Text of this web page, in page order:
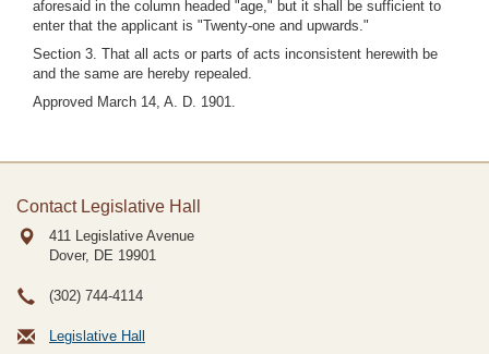
aforesaid in the column headed "age," but it shall be sufficient to
enter that the applicant is "Twenty-one and upwards."
Section 3. That all acts or parts of acts inconsistent herewith be
and the same are hereby repealed.
Approved March 14, A. D. 1901.
Contact Legislative Hall
411 Legislative Avenue
Dover, DE 19901
(302) 744-4114
Legislative Hall